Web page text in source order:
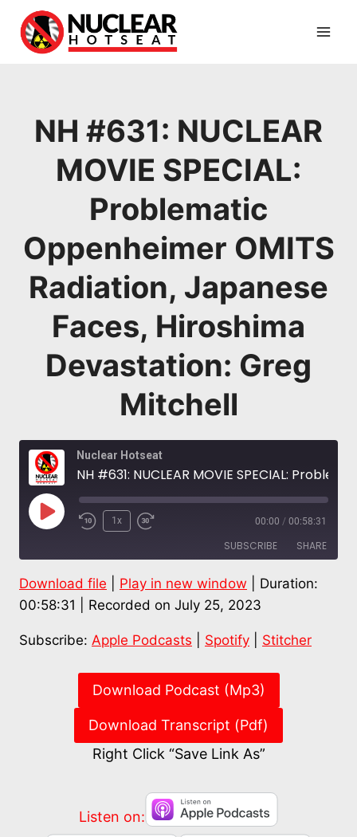
content
NH #631: NUCLEAR
MOVIE SPECIAL:
Problematic
Oppenheimer OMITS
Radiation, Japanese
Faces, Hiroshima
Devastation: Greg
Mitchell
Nuclear Hotseat
Play
1x 00:00 / 00:58:31
SUBSCRIBE SHARE
Apple Podcasts Spotify
RSS FEED
SHARE
Download file Play in new window
Duration:
00:58:31
Recorded on July 25, 2023
Subscribe: Apple Podcasts Spotify Stitcher
Download Podcast (Mp3)
Download Transcript (Pdf)
Right Click “Save Link As”
Listen on: